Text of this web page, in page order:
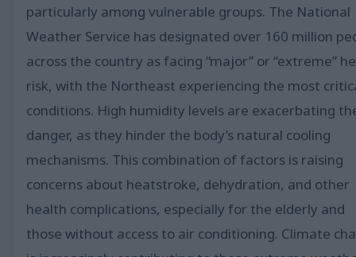
particularly among vulnerable groups. The National
Weather Service has designated over 160 million
across the country as facing “major” or “extreme”
risk, with the Northeast experiencing the most
conditions. High humidity levels are exacerbating
danger, as they hinder the body’s natural cooling
mechanisms. This combination of factors is raising
concerns about heatstroke, dehydration, and other
health complications, especially for the elderly and
those without access to air conditioning. Climate